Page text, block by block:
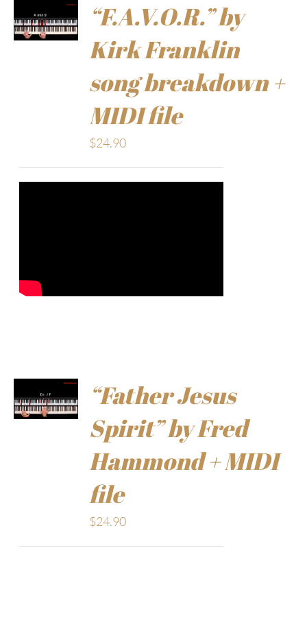
“F.A.V.O.R.” by
Kirk Franklin
song breakdown +
MIDI file
$24.90
“Father Jesus
Spirit” by Fred
Hammond + MIDI
file
$24.90